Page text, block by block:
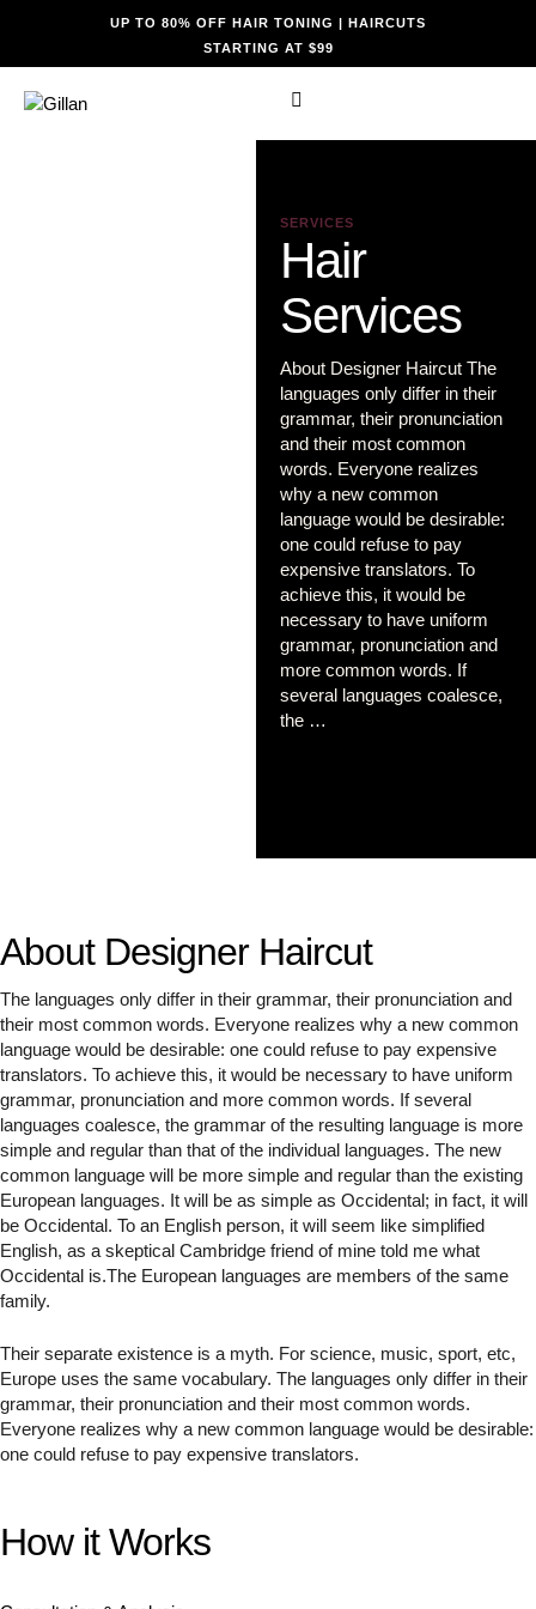
UP TO 80% OFF HAIR TONING | HAIRCUTS
STARTING AT $99
SERVICES
Hair
Services
About Designer Haircut The
languages only differ in their
grammar, their pronunciation
and their most common
words. Everyone realizes
why a new common
language would be desirable:
one could refuse to pay
expensive translators. To
achieve this, it would be
necessary to have uniform
grammar, pronunciation and
more common words. If
several languages coalesce,
the …
About Designer Haircut
The languages only differ in their grammar, their pronunciation and
their most common words. Everyone realizes why a new common
language would be desirable: one could refuse to pay expensive
translators. To achieve this, it would be necessary to have uniform
grammar, pronunciation and more common words. If several
languages coalesce, the grammar of the resulting language is more
simple and regular than that of the individual languages. The new
common language will be more simple and regular than the existing
European languages. It will be as simple as Occidental; in fact, it will
be Occidental. To an English person, it will seem like simplified
English, as a skeptical Cambridge friend of mine told me what
Occidental is.The European languages are members of the same
family.
Their separate existence is a myth. For science, music, sport, etc,
Europe uses the same vocabulary. The languages only differ in their
grammar, their pronunciation and their most common words.
Everyone realizes why a new common language would be desirable:
one could refuse to pay expensive translators.
How it Works